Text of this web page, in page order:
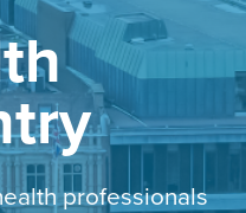
professionals